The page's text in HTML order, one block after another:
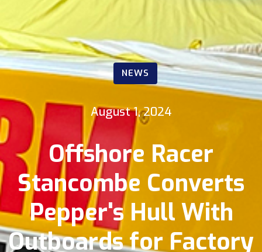
NEWS
August 1, 2024
Offshore Racer
Stancombe Converts
Pepper's Hull With
Outboards for Factory